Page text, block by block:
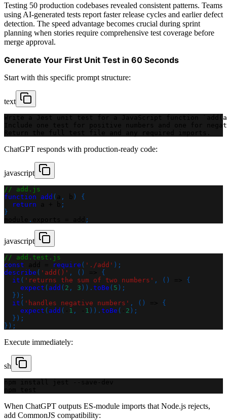
Testing 50 production codebases revealed consistent patterns. Teams
using AI-generated tests report faster release cycles and earlier defect
detection. The speed advantage becomes crucial during sprint
planning when stories require comprehensive test coverage before
merge approval.
Generate Your First Unit Test in 60 Seconds
Start with this specific prompt structure:
text
Write a Jest unit test for a JavaScript function
Include one test for positive numbers and one for
ChatGPT responds with production-ready code:
javascript
// add.js
function
add ( , )
{
return
;
}
. ;
javascript
// add.test.js
const
require ( './add' ) ;
describe ( 'add()' , ( )
{
it ( 'returns the sum of two numbers' , ( )
{
expect ( add ( 2 , 3 ) ) . toBe ( 5 ) ;
} ) ;
it ( 'handles negative numbers' , ( )
{
expect ( add ( 1 , 1 ) ) . toBe ( 2 ) ;
} ) ;
} ) ;
Execute immediately:
sh
When ChatGPT outputs ES-module imports that Node.js rejects,
add CommonJS compatibility: